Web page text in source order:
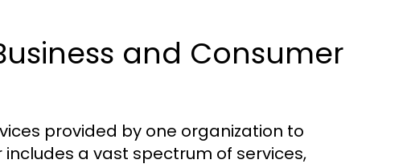
and Consumer
provided by one organization to
a vast spectrum of services,